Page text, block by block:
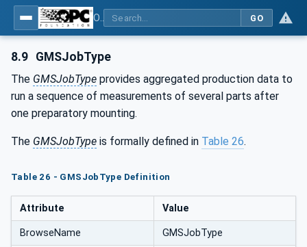
GO
8.9 GMSJobType
The GMSJobType provides aggregated production data to
run a sequence of measurements of several parts after
one preparatory mounting.
The GMSJobType is formally defined in Table 26.
Table 26 - GMSJobType Definition
Attribute Value
BrowseName GMSJobType